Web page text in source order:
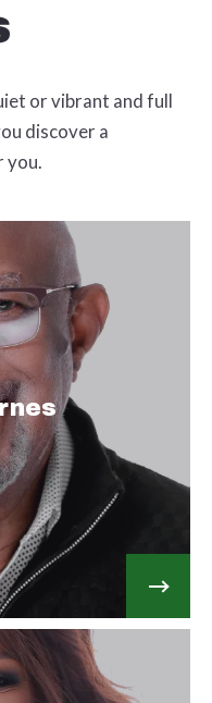
or vibrant and full
discover a
you.